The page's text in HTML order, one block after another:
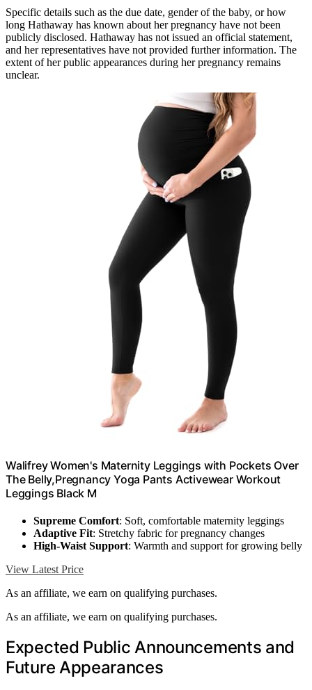
Specific details such as the due date, gender of the baby, or how
long Hathaway has known about her pregnancy have not been
publicly disclosed. Hathaway has not issued an official statement,
and her representatives have not provided further information. The
extent of her public appearances during her pregnancy remains
unclear.
Walifrey Women's Maternity Leggings with Pockets Over
The Belly,Pregnancy Yoga Pants Activewear Workout
Leggings Black M
Supreme Comfort: Soft, comfortable maternity leggings
Adaptive Fit: Stretchy fabric for pregnancy changes
High-Waist Support: Warmth and support for growing belly
View Latest Price
As an affiliate, we earn on qualifying purchases.
As an affiliate, we earn on qualifying purchases.
Expected Public Announcements and
Future Appearances